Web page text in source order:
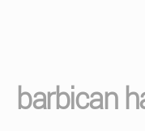
barbican